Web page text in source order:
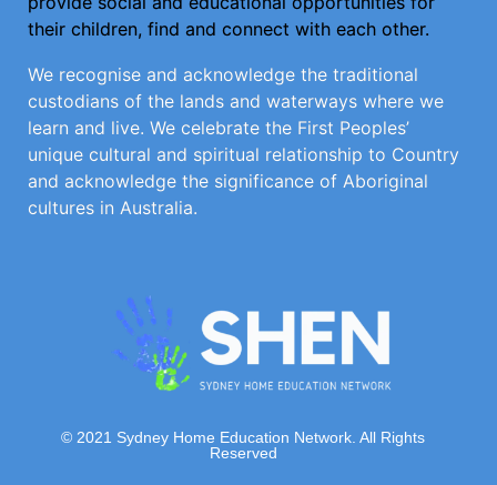
their children, find and connect with each other.
We recognise and acknowledge the traditional
custodians of the lands and waterways where we
learn and live. We celebrate the First Peoples’
unique cultural and spiritual relationship to Country
and acknowledge the significance of Aboriginal
cultures in Australia.
© 2021 Sydney Home Education Network. All Rights
Reserved